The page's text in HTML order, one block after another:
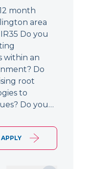
month
area
Do you
within an
Do
root
to
Do you…
APPLY